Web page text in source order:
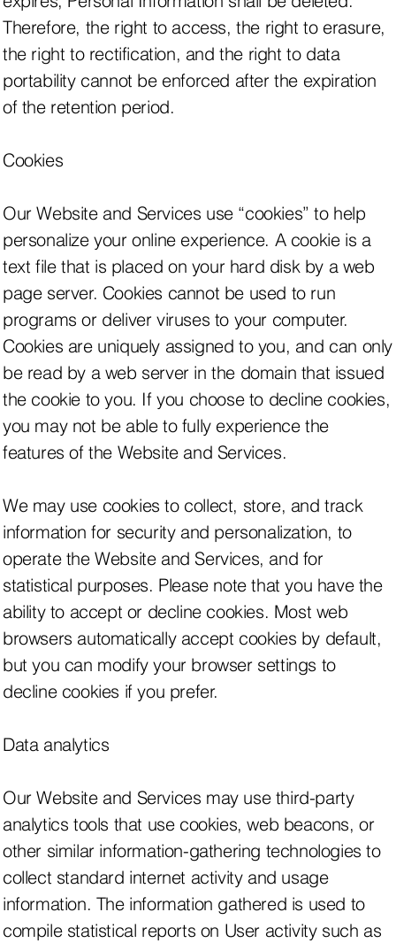
Therefore, the right to access, the right to erasure,
the right to rectification, and the right to data
portability cannot be enforced after the expiration
of the retention period.
Cookies
Our Website and Services use “cookies” to help
personalize your online experience. A cookie is a
text file that is placed on your hard disk by a web
page server. Cookies cannot be used to run
programs or deliver viruses to your computer.
Cookies are uniquely assigned to you, and can only
be read by a web server in the domain that issued
the cookie to you. If you choose to decline cookies,
you may not be able to fully experience the
features of the Website and Services.
We may use cookies to collect, store, and track
information for security and personalization, to
operate the Website and Services, and for
statistical purposes. Please note that you have the
ability to accept or decline cookies. Most web
browsers automatically accept cookies by default,
but you can modify your browser settings to
decline cookies if you prefer.
Data analytics
Our Website and Services may use third-party
analytics tools that use cookies, web beacons, or
other similar information-gathering technologies to
collect standard internet activity and usage
information. The information gathered is used to
compile statistical reports on User activity such as